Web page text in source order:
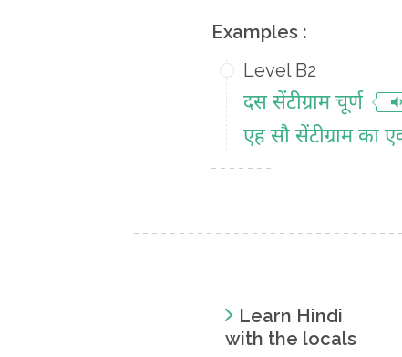
Examples :
Level B2
दस सेंटीग्राम चूर्ण
एह सौ सेंटीग्राम का
Learn Hindi
with the locals